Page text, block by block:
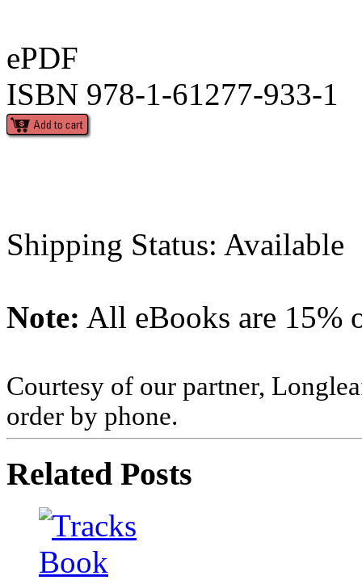
ePDF
ISBN 978-1-61277-933-1
Shipping Status: Available
Note: All eBooks are 15%
Courtesy of our partner,
order by phone.
Related Posts